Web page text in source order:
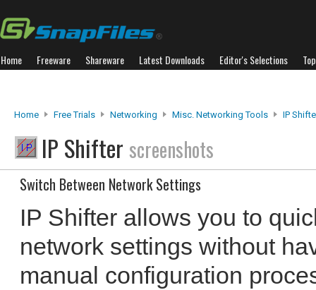
Home Freeware Shareware Latest Downloads Editor's Selections
Home Free Trials Networking Misc. Networking Tools IP
IP Shifter screenshots
Switch Between Network Settings
IP Shifter allows you to
network settings without
manual configuration